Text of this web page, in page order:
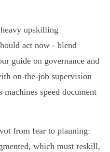
upskilling
act now - blend
guide on governance and
on‑the‑job supervision
speed document
from fear to planning:
which must reskill,